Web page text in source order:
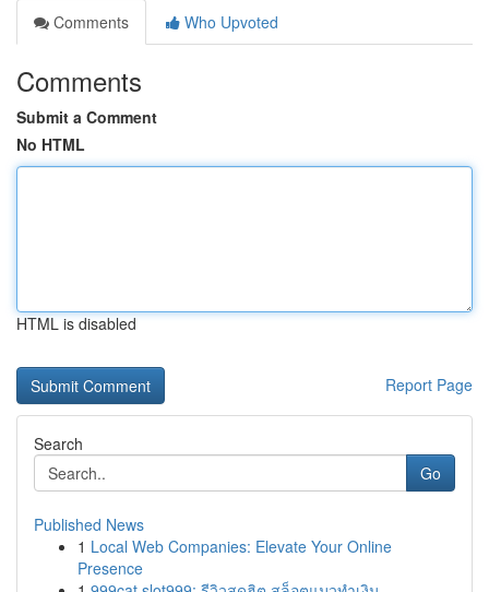
Comments
Who Upvoted
Comments
Submit a Comment
No HTML
HTML is disabled
Report Page
Search
Go
Published News
1 Local Web Companies: Elevate Your Online
Presence